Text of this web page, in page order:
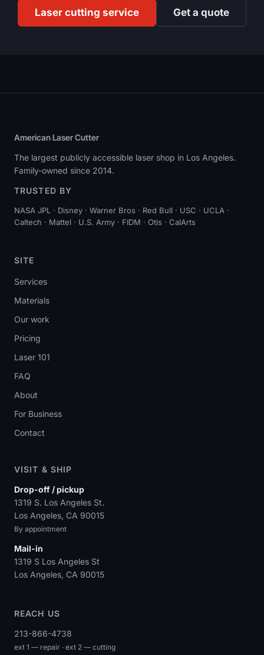
Laser cutting service Get a quote
American Laser Cutter
The largest publicly accessible laser shop in Los Angeles.
Family-owned since 2014.
TRUSTED BY
NASA JPL · Disney · Warner Bros · Red Bull · USC · UCLA ·
Caltech · Mattel · U.S. Army · FIDM · Otis · CalArts
SITE
Services
Materials
Our work
Pricing
Laser 101
FAQ
About
For Business
Contact
VISIT & SHIP
Drop-off / pickup
1319 S. Los Angeles St.
Los Angeles, CA 90015
By appointment
Mail-in
1319 S Los Angeles St
Los Angeles, CA 90015
REACH US
213-866-4738
ext 1 — repair · ext 2 — cutting